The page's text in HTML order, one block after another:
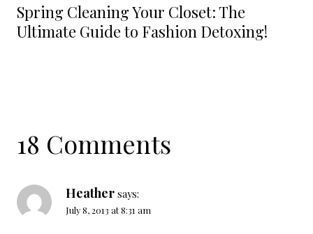
Spring Cleaning Your Closet: The
Ultimate Guide to Fashion Detoxing!
18 Comments
Heather says:
July 8, 2013 at 8:31 am